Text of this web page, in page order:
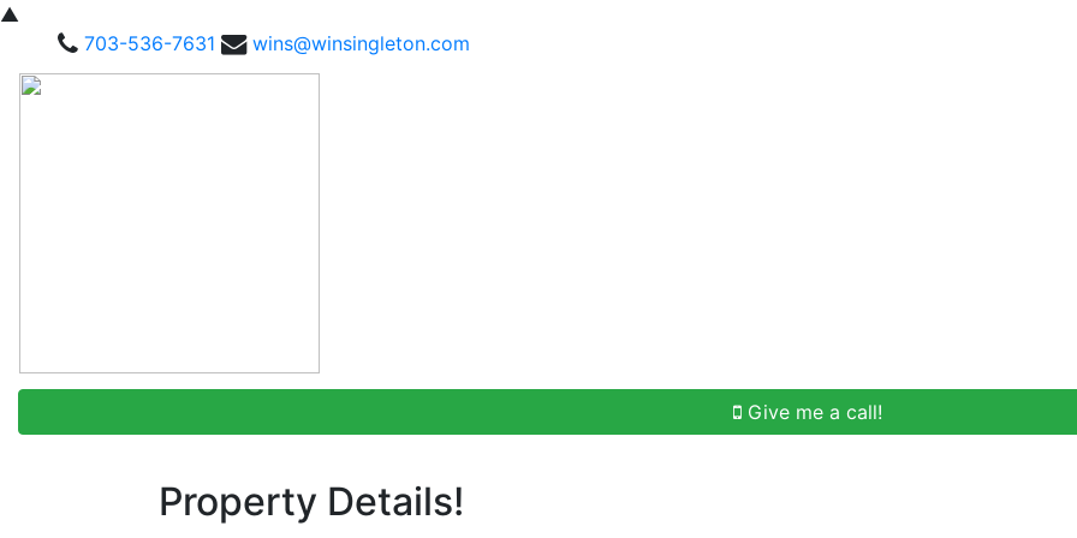
▲
703-536-7631
wins@winsingleton.com
Give me a call!
Property Details!